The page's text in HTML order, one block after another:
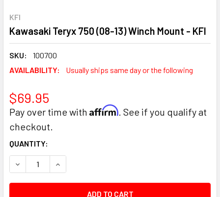
KFI
Kawasaki Teryx 750 (08-13) Winch Mount - KFI
SKU:
100700
AVAILABILITY:
Usually ships same day or the following
$69.95
Pay over time with Affirm. See if you qualify at
checkout.
CURRENT
STOCK:
QUANTITY:
DECREASE QUANTITY:INCREASE QUANTITY: